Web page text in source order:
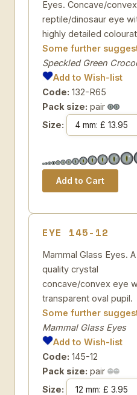
Eyes. Concave/convex
reptile/dinosaur eye
highly detailed
Some further
Speckled Green
Add to Wish-list
Code: 132-R65
Pack size: pair
Size:
EYE 145-12
Mammal Glass Eyes.
quality crystal
concave/convex eye
transparent oval pupil.
Some further
Mammal Glass Eyes
Add to Wish-list
Code: 145-12
Pack size: pair
Size: